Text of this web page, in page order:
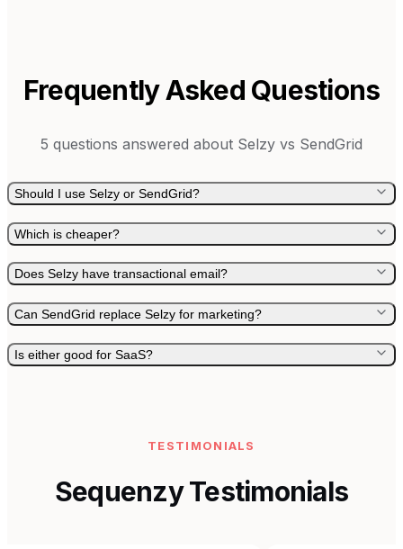
Frequently Asked Questions
5 questions answered about Selzy vs SendGrid
Should I use Selzy or SendGrid?
Which is cheaper?
Does Selzy have transactional email?
Can SendGrid replace Selzy for marketing?
Is either good for SaaS?
TESTIMONIALS
Sequenzy Testimonials